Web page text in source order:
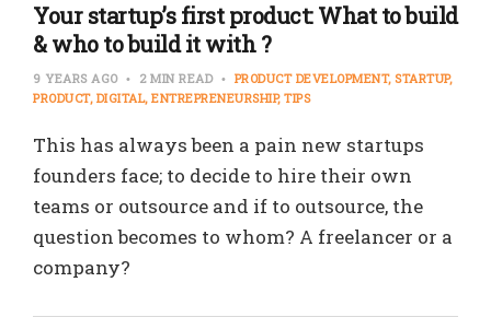
Your startup’s first product: What to build
& who to build it with ?
9 YEARS AGO 2 MIN READ PRODUCT DEVELOPMENT STARTUP
PRODUCT DIGITAL ENTREPRENEURSHIP TIPS
This has always been a pain new startups
founders face; to decide to hire their own
teams or outsource and if to outsource, the
question becomes to whom? A freelancer or a
company?